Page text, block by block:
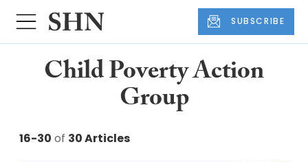
SUBSCRIBE
Child Poverty Action
Group
16-30 of 30 Articles